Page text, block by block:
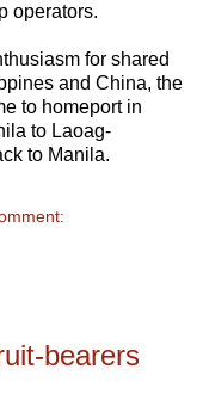
operators.
for shared
and China, the
to homeport in
to Laoag-
to Manila.
bearers